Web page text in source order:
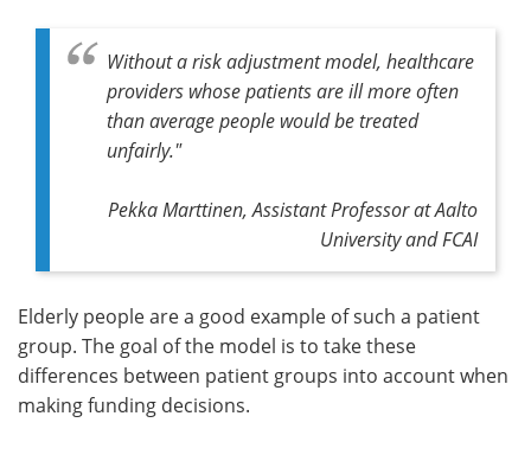
Without a risk adjustment model, healthcare
providers whose patients are ill more often
than average people would be treated
unfairly."
Pekka Marttinen, Assistant Professor at Aalto
University and FCAI
Elderly people are a good example of such a patient
group. The goal of the model is to take these
differences between patient groups into account when
making funding decisions.